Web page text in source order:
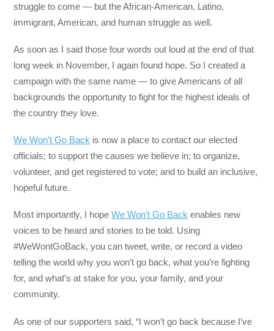
struggle to come — but the African-American, Latino,
immigrant, American, and human struggle as well.
As soon as I said those four words out loud at the end of that
long week in November, I again found hope. So I created a
campaign with the same name — to give Americans of all
backgrounds the opportunity to fight for the highest ideals of
the country they love.
We Won’t Go Back is now a place to contact our elected
officials; to support the causes we believe in; to organize,
volunteer, and get registered to vote; and to build an inclusive,
hopeful future.
Most importantly, I hopeWe Won’t Go Back enables new
voices to be heard and stories to be told. Using
#WeWontGoBack, you can tweet, write, or record a video
telling the world why you won’t go back, what you’re fighting
for, and what’s at stake for you, your family, and your
community.
As one of our supporters said, “I won’t go back because I’ve